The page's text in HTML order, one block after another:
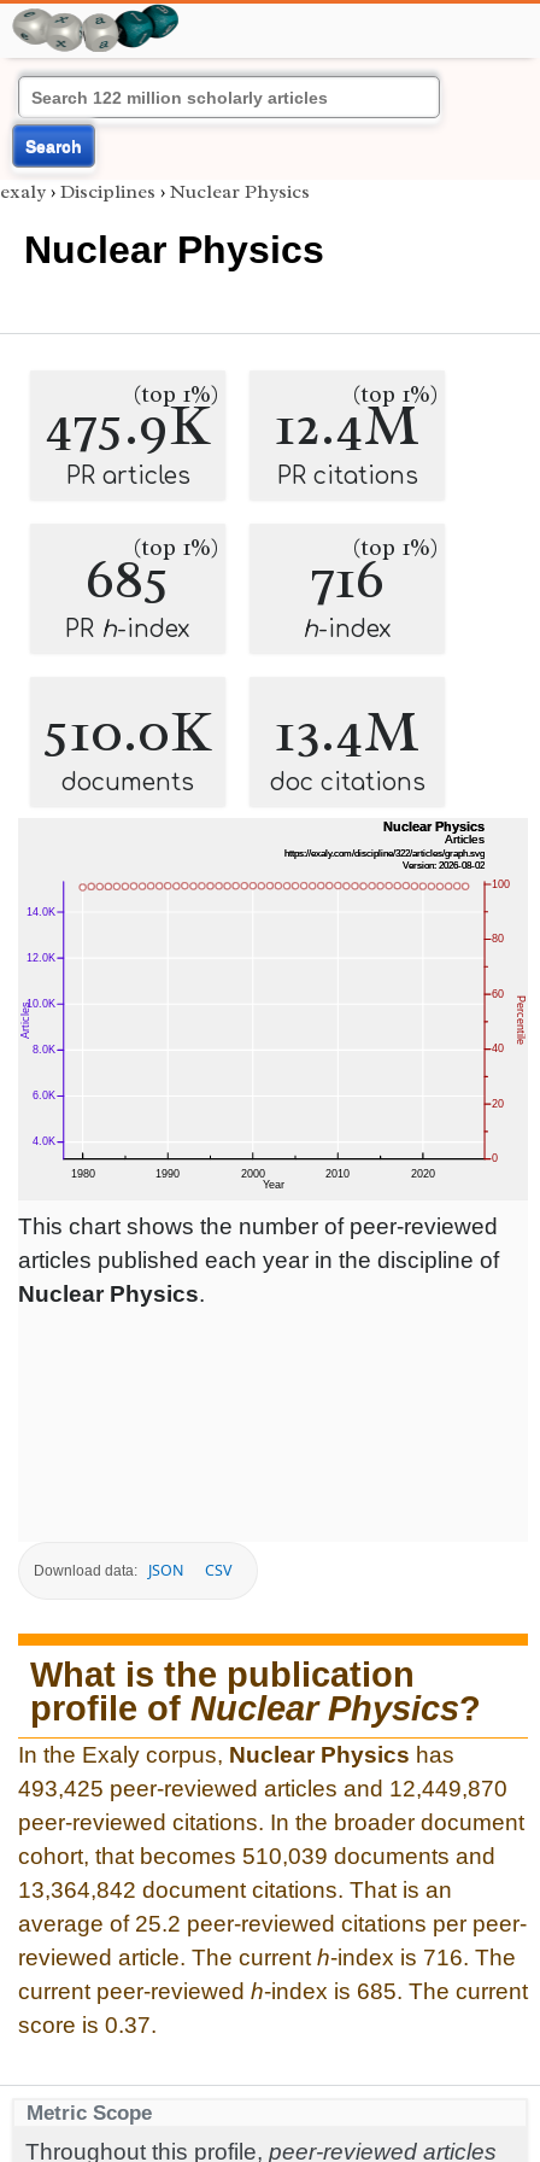
Search
exaly › Disciplines › Nuclear Physics
Nuclear Physics
475.9K
(top 1%)
PR articles
12.4M
(top 1%)
PR citations
685(top 1%)
PR h-index
716(top 1%)
h-index
510.0K
documents
13.4M
doc citations
This chart shows the number of peer-reviewed
articles published each year in the discipline of
Nuclear Physics.
Download data: JSON CSV
What is the publication
profile of Nuclear Physics?
In the Exaly corpus, Nuclear Physics has
493,425 peer-reviewed articles and 12,449,870
peer-reviewed citations. In the broader document
cohort, that becomes 510,039 documents and
13,364,842 document citations. That is an
average of 25.2 peer-reviewed citations per peer-
reviewed article. The current h-index is 716. The
current peer-reviewed h-index is 685. The current
score is 0.37.
Metric Scope
Throughout this profile, peer-reviewed articles